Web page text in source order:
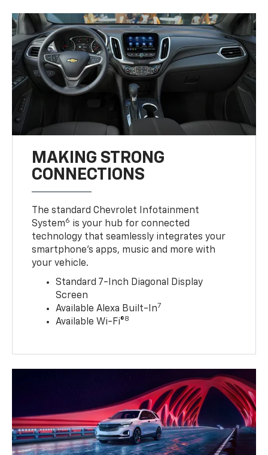
MAKING STRONG
CONNECTIONS
The standard Chevrolet Infotainment
System6 is your hub for connected
technology that seamlessly integrates your
smartphone’s apps, music and more with
your vehicle.
Standard 7-Inch Diagonal Display
Screen
Available Alexa Built-In7
Available Wi-Fi®8